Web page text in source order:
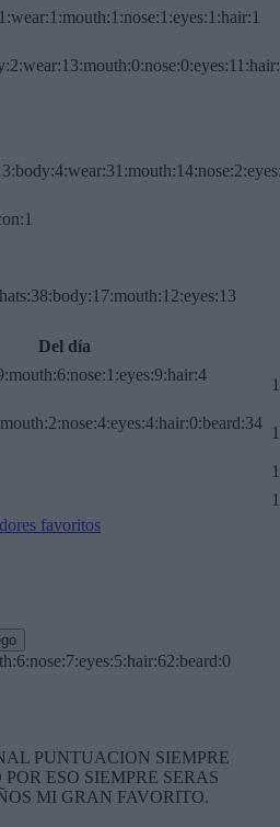
Del día
favoritos
PUNTUACION SIEMPRE
ESO SIEMPRE SERAS
MI GRAN FAVORITO.